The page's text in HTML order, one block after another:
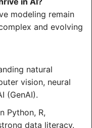
modeling remain
and evolving
natural
vision, neural
(GenAI).
Python, R,
data literacy.